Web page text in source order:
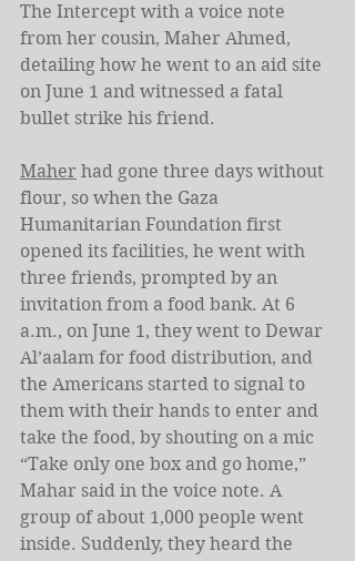
The Intercept with a voice note
from her cousin, Maher Ahmed,
detailing how he went to an aid site
on June 1 and witnessed a fatal
bullet strike his friend.
Maher had gone three days without
flour, so when the Gaza
Humanitarian Foundation first
opened its facilities, he went with
three friends, prompted by an
invitation from a food bank. At 6
a.m., on June 1, they went to Dewar
Al’aalam for food distribution, and
the Americans started to signal to
them with their hands to enter and
take the food, by shouting on a mic
“Take only one box and go home,”
Mahar said in the voice note. A
group of about 1,000 people went
inside. Suddenly, they heard the